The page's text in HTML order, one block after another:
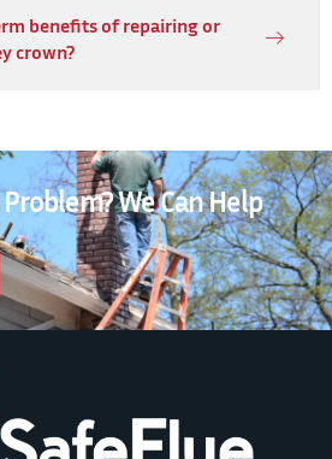
benefits of repairing or
crown?
We Can Help